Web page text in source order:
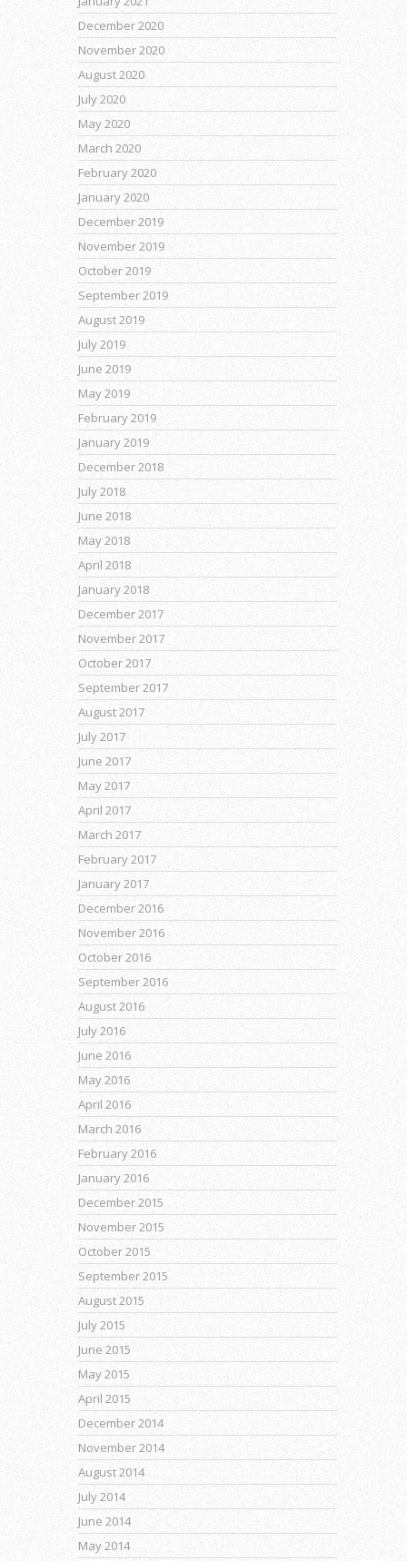
December 2020
November 2020
August 2020
July 2020
May 2020
March 2020
February 2020
January 2020
December 2019
November 2019
October 2019
September 2019
August 2019
July 2019
June 2019
May 2019
February 2019
January 2019
December 2018
July 2018
June 2018
May 2018
April 2018
January 2018
December 2017
November 2017
October 2017
September 2017
August 2017
July 2017
June 2017
May 2017
April 2017
March 2017
February 2017
January 2017
December 2016
November 2016
October 2016
September 2016
August 2016
July 2016
June 2016
May 2016
April 2016
March 2016
February 2016
January 2016
December 2015
November 2015
October 2015
September 2015
August 2015
July 2015
June 2015
May 2015
April 2015
December 2014
November 2014
August 2014
July 2014
June 2014
May 2014